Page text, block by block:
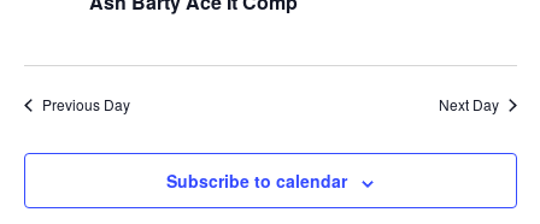
Previous Day Next Day
Subscribe to calendar